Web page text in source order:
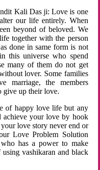
Kali Das ji: Love is one
our life entirely. When
beyond of beloved. We
together with the person
done in same form is not
this universe who spend
many of them do not get
lover. Some families
marriage, the members
give up their love.
of happy love life but any
your love by hook
love story never end or
Love Problem Solution
has a power to make
vashikaran and black